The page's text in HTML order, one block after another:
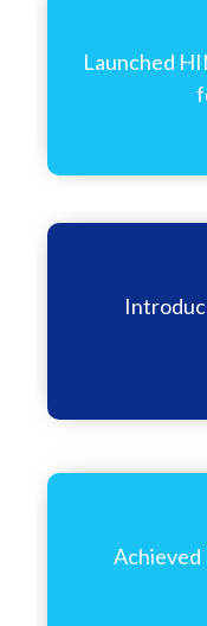
Launched
Achieved